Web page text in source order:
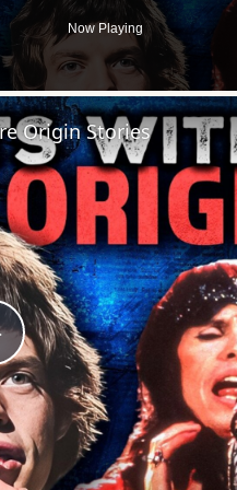
Now Playing
Origin Stories